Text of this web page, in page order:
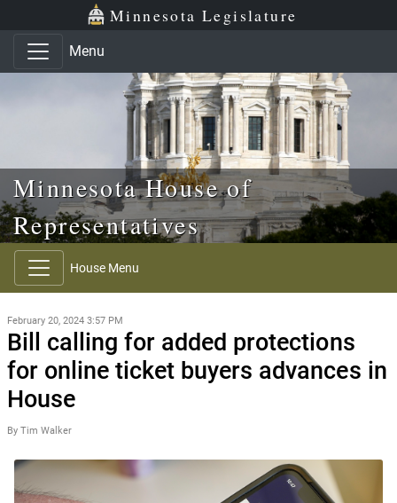
Skip to main content
Skip to office menu Minnesota Legislature
Menu
Minnesota House of
Representatives
House Menu
February 20, 2024 3:57 PM
Bill calling for added protections
for online ticket buyers advances in
House
By Tim Walker